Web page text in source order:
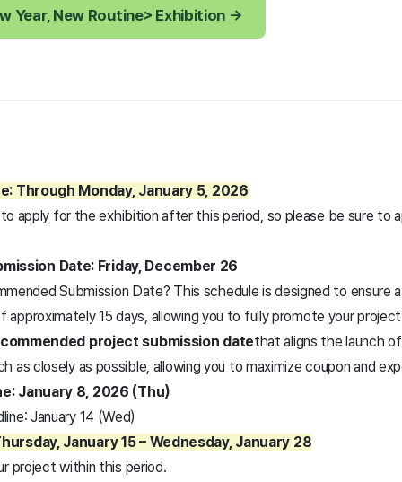
Year, New Routine> Exhibition →
Through Monday, January 5, 2026
apply for the exhibition after this period, so please be sure to
Date: Friday, December 26
Submission Date? This schedule is designed to ensure
approximately 15 days, allowing you to fully promote your
project submission datethat aligns the launch
as closely as possible, allowing you to maximize coupon and
January 8, 2026 (Thu)
January 14 (Wed)
January 15 – Wednesday, January 28
project within this period.